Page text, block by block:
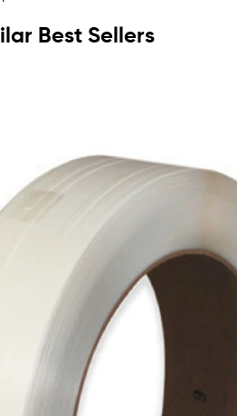
Best Sellers